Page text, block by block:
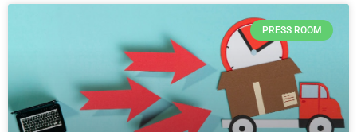
PRESS ROOM